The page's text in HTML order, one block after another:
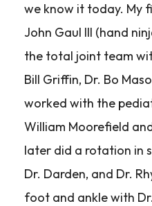
we know it today. My
John Gaul III (hand
the total joint team
Bill Griffin, Dr. Bo
worked with the
William Moorefield
later did a rotation in
Dr. Darden, and Dr.
foot and ankle with